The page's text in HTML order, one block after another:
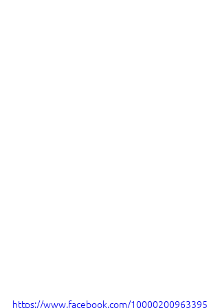
https://www.facebook.com/10000200963395